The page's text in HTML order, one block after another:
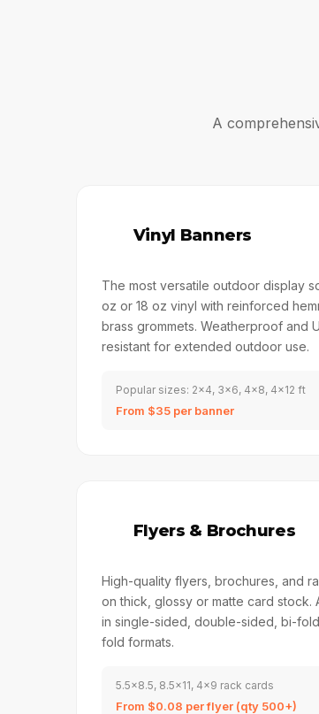
A
Vinyl Banners
The most versatile outdoor display
oz or 18 oz vinyl with reinforced
brass grommets. Weatherproof and
resistant for extended outdoor use.
Popular sizes: 2x4, 3x6, 4x8, 4x12 ft
From $35 per banner
Flyers & Brochures
High-quality flyers, brochures, and
on thick, glossy or matte card stock.
in single-sided, double-sided, bi-
fold formats.
5.5x8.5, 8.5x11, 4x9 rack cards
From $0.08 per flyer (qty 500+)